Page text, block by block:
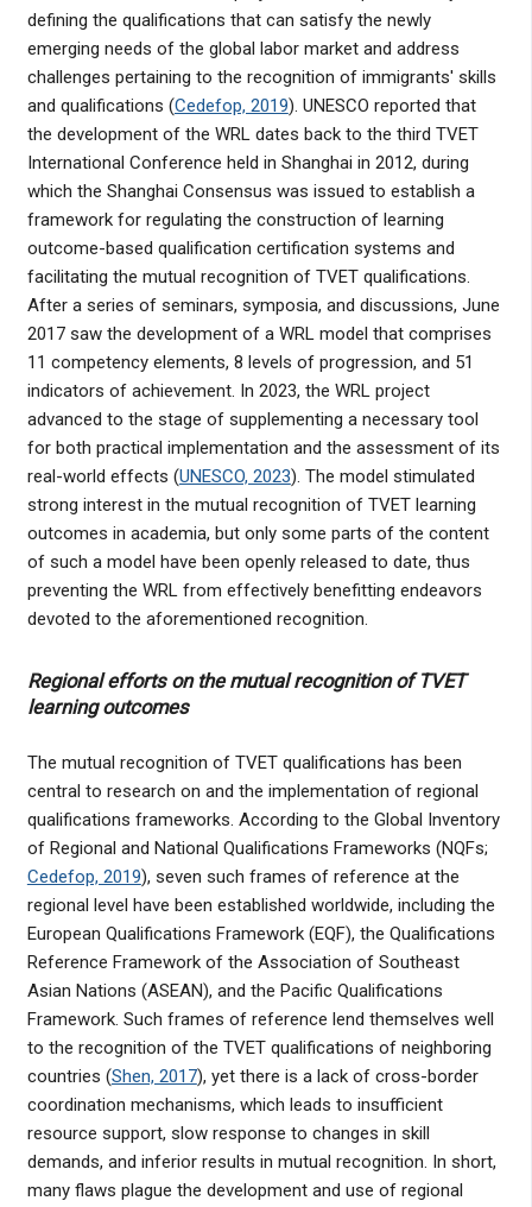
defining the qualifications that can satisfy the newly
emerging needs of the global labor market and address
challenges pertaining to the recognition of immigrants' skills
and qualifications (Cedefop, 2019). UNESCO reported that
the development of the WRL dates back to the third TVET
International Conference held in Shanghai in 2012, during
which the Shanghai Consensus was issued to establish a
framework for regulating the construction of learning
outcome-based qualification certification systems and
facilitating the mutual recognition of TVET qualifications.
After a series of seminars, symposia, and discussions, June
2017 saw the development of a WRL model that comprises
11 competency elements, 8 levels of progression, and 51
indicators of achievement. In 2023, the WRL project
advanced to the stage of supplementing a necessary tool
for both practical implementation and the assessment of its
real-world effects (UNESCO, 2023). The model stimulated
strong interest in the mutual recognition of TVET learning
outcomes in academia, but only some parts of the content
of such a model have been openly released to date, thus
preventing the WRL from effectively benefitting endeavors
devoted to the aforementioned recognition.
Regional efforts on the mutual recognition of TVET
learning outcomes
The mutual recognition of TVET qualifications has been
central to research on and the implementation of regional
qualifications frameworks. According to the Global Inventory
of Regional and National Qualifications Frameworks (NQFs;
Cedefop, 2019), seven such frames of reference at the
regional level have been established worldwide, including the
European Qualifications Framework (EQF), the Qualifications
Reference Framework of the Association of Southeast
Asian Nations (ASEAN), and the Pacific Qualifications
Framework. Such frames of reference lend themselves well
to the recognition of the TVET qualifications of neighboring
countries (Shen, 2017), yet there is a lack of cross-border
coordination mechanisms, which leads to insufficient
resource support, slow response to changes in skill
demands, and inferior results in mutual recognition. In short,
many flaws plague the development and use of regional